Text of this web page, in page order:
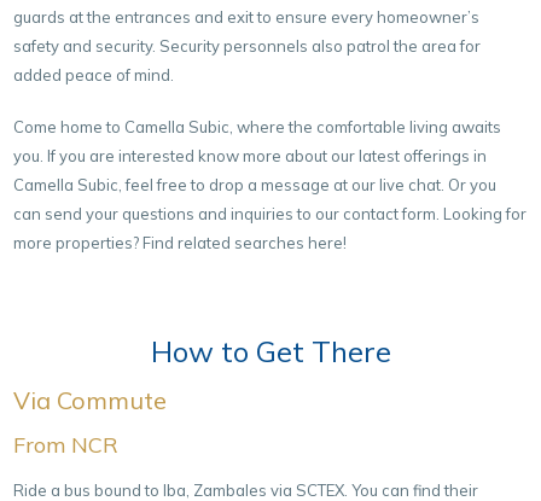
guards at the entrances and exit to ensure every homeowner’s
safety and security. Security personnels also patrol the area for
added peace of mind.
Come home to Camella Subic, where the comfortable living awaits
you. If you are interested know more about our latest offerings in
Camella Subic, feel free to drop a message at our live chat. Or you
can send your questions and inquiries to our contact form . Looking for
more properties? Find related searches here!
How to Get There
Via Commute
From NCR
Ride a bus bound to Iba, Zambales via SCTEX. You can find their